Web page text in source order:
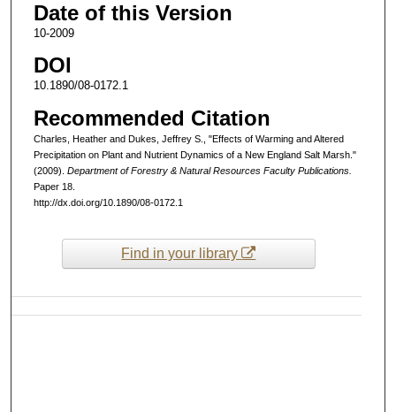
Date of this Version
10-2009
DOI
10.1890/08-0172.1
Recommended Citation
Charles, Heather and Dukes, Jeffrey S., "Effects of Warming and Altered
Precipitation on Plant and Nutrient Dynamics of a New England Salt Marsh."
(2009). Department of Forestry & Natural Resources Faculty Publications.
Paper 18.
http://dx.doi.org/10.1890/08-0172.1
Find in your library